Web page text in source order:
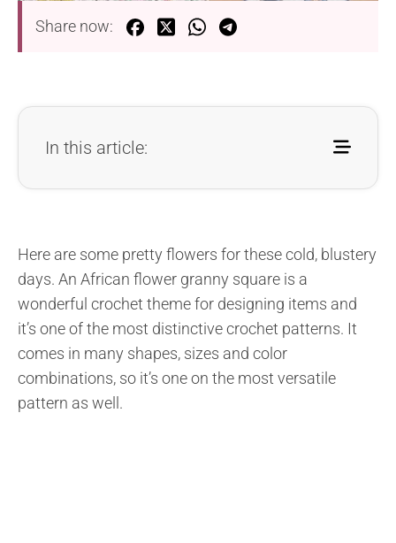
Share now:
In this article:
Here are some pretty flowers for these cold, blustery
days. An African flower granny square is a
wonderful crochet theme for designing items and
it’s one of the most distinctive crochet patterns. It
comes in many shapes, sizes and color
combinations, so it’s one on the most versatile
pattern as well.